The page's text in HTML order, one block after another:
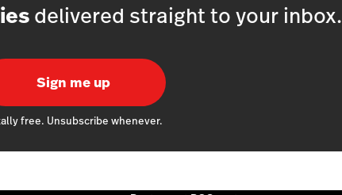
delivered straight to your inbox.
Sign me up
free. Unsubscribe whenever.